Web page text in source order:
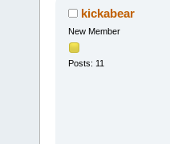
kickabear
New Member
Posts: 11